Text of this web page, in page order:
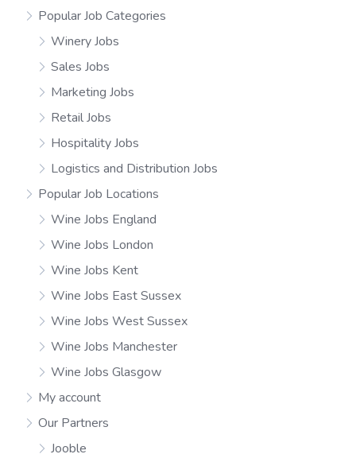
Popular Job Categories
Winery Jobs
Sales Jobs
Marketing Jobs
Retail Jobs
Hospitality Jobs
Logistics and Distribution Jobs
Popular Job Locations
Wine Jobs England
Wine Jobs London
Wine Jobs Kent
Wine Jobs East Sussex
Wine Jobs West Sussex
Wine Jobs Manchester
Wine Jobs Glasgow
My account
Our Partners
Jooble